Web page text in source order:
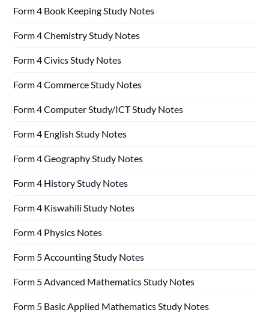
Form 4 Book Keeping Study Notes
Form 4 Chemistry Study Notes
Form 4 Civics Study Notes
Form 4 Commerce Study Notes
Form 4 Computer Study/ICT Study Notes
Form 4 English Study Notes
Form 4 Geography Study Notes
Form 4 History Study Notes
Form 4 Kiswahili Study Notes
Form 4 Physics Notes
Form 5 Accounting Study Notes
Form 5 Advanced Mathematics Study Notes
Form 5 Basic Applied Mathematics Study Notes